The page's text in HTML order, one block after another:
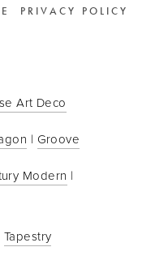
PRIVACY POLICY
Art Deco
| Groove
Modern
Tapestry